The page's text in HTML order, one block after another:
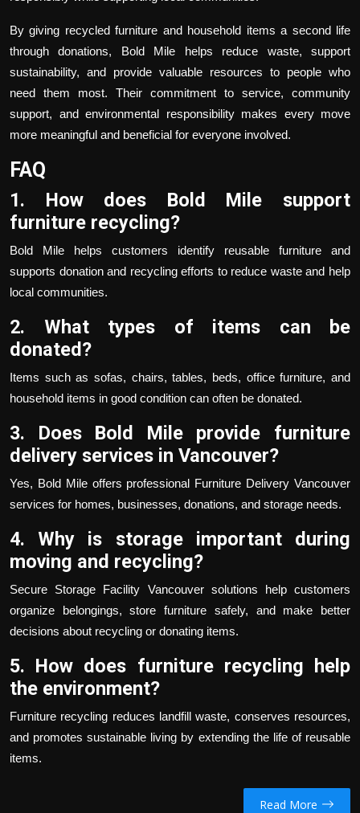
By giving recycled furniture and household items a second life
through donations, Bold Mile helps reduce waste, support
sustainability, and provide valuable resources to people who
need them most. Their commitment to service, community
support, and environmental responsibility makes every move
more meaningful and beneficial for everyone involved.
FAQ
1. How does Bold Mile support
furniture recycling?
Bold Mile helps customers identify reusable furniture and
supports donation and recycling efforts to reduce waste and help
local communities.
2. What types of items can be
donated?
Items such as sofas, chairs, tables, beds, office furniture, and
household items in good condition can often be donated.
3. Does Bold Mile provide furniture
delivery services in Vancouver?
Yes, Bold Mile offers professional Furniture Delivery Vancouver
services for homes, businesses, donations, and storage needs.
4. Why is storage important during
moving and recycling?
Secure Storage Facility Vancouversolutions help customers
organize belongings, store furniture safely, and make better
decisions about recycling or donating items.
5. How does furniture recycling help
the environment?
Furniture recycling reduces landfill waste, conserves resources,
and promotes sustainable living by extending the life of reusable
items.
Read More